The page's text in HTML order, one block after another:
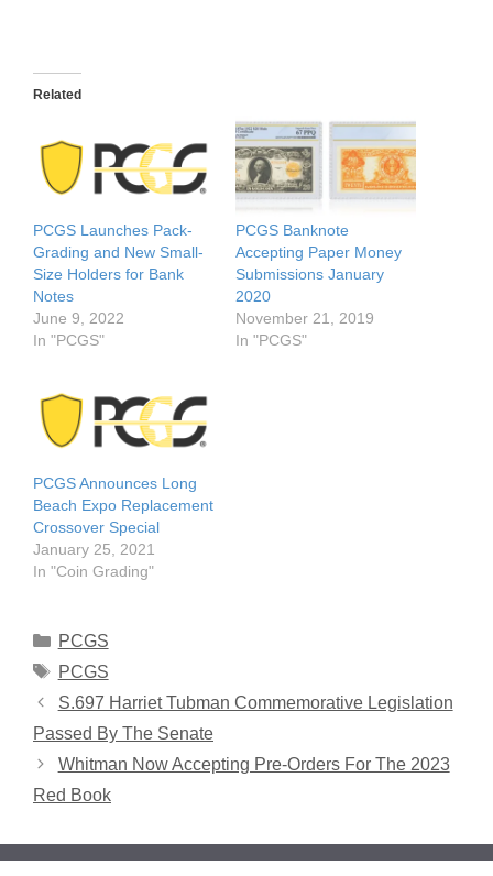
Related
PCGS Launches Pack-
Grading and New Small-
Size Holders for Bank
Notes
June 9, 2022
In "PCGS"
PCGS Banknote
Accepting Paper Money
Submissions January
2020
November 21, 2019
In "PCGS"
PCGS Announces Long
Beach Expo Replacement
Crossover Special
January 25, 2021
In "Coin Grading"
Categories
PCGS
Tags
PCGS
S.697 Harriet Tubman Commemorative Legislation
Passed By The Senate
Whitman Now Accepting Pre-Orders For The 2023
Red Book